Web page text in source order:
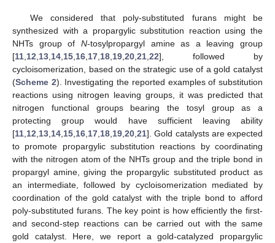
We considered that poly-substituted furans might be
synthesized with a propargylic substitution reaction using the
NHTs group of N-tosylpropargyl amine as a leaving group
[11 12 13 14 15 16 17 18 19 20 21 22], followed by
cycloisomerization, based on the strategic use of a gold catalyst
(Scheme 2). Investigating the reported examples of substitution
reactions using nitrogen leaving groups, it was predicted that
nitrogen functional groups bearing the tosyl group as a
protecting group would have sufficient leaving ability
[11 12 13 14 15 16 17 18 19 20 21]. Gold catalysts are expected
to promote propargylic substitution reactions by coordinating
with the nitrogen atom of the NHTs group and the triple bond in
propargyl amine, giving the propargylic substituted product as
an intermediate, followed by cycloisomerization mediated by
coordination of the gold catalyst with the triple bond to afford
poly-substituted furans. The key point is how efficiently the first-
and second-step reactions can be carried out with the same
gold catalyst. Here, we report a gold-catalyzed propargylic